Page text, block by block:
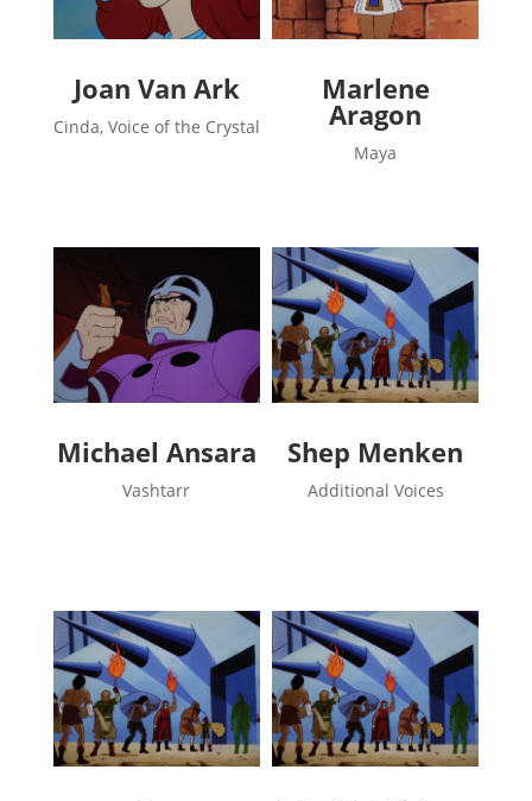
Joan Van Ark
Cinda, Voice of the Crystal
Marlene
Aragon
Maya
Michael Ansara
Vashtarr
Shep Menken
Additional Voices